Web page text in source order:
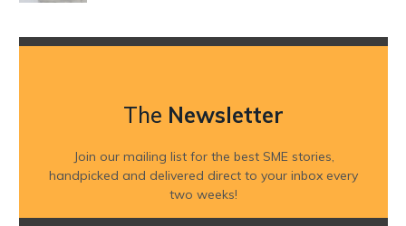
The Newsletter
Join our mailing list for the best SME stories,
handpicked and delivered direct to your inbox every
two weeks!